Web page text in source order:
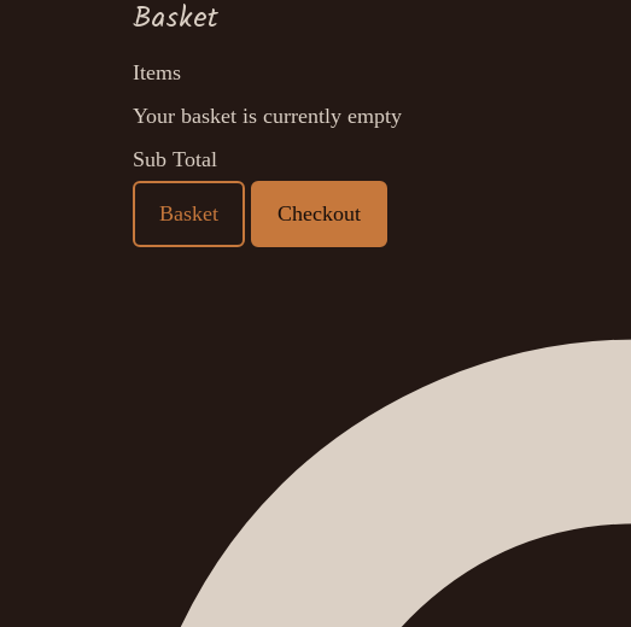
Basket
Items
Your basket is currently empty
Sub Total
Basket Checkout